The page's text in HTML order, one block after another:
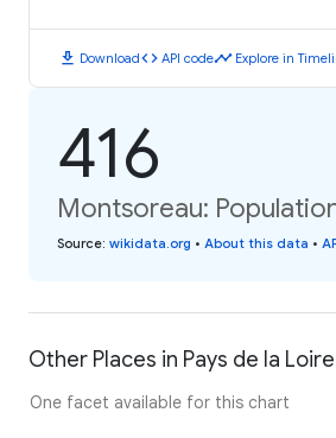
download Downloadcode API codetimeline Explore in
416
Montsoreau:
Source: wikidata.org • About this data •
Other Places in Pays de la
One facet available for this chart